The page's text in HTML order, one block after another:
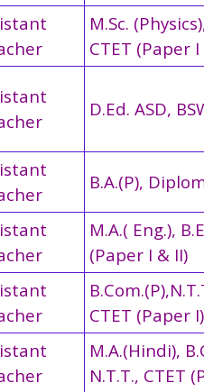
M.Sc.
CTET (Paper I
D.Ed. ASD,
B.A.(P),
M.A.( Eng.),
(Paper I & II)
CTET (Paper I)
M.A.(Hindi),
N.T.T., CTET